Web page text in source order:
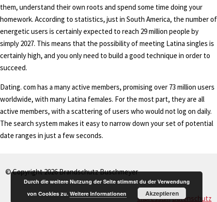
them, understand their own roots and spend some time doing your
homework. According to statistics, just in South America, the number of
energetic users is certainly expected to reach 29 million people by
simply 2027. This means that the possibility of meeting Latina singles is
certainly high, and you only need to build a good technique in order to
succeed.
Dating. com has a many active members, promising over 73 million users
worldwide, with many Latina females. For the most part, they are all
active members, with a scattering of users who would not log on daily.
The search system makes it easy to narrow down your set of potential
date ranges in just a few seconds.
© Copyright 2026 Brandschutz Buschmeyer
ImpressumDatenschutz
Durch die weitere Nutzung der Seite stimmst du der Verwendung
von Cookies zu.Weitere Informationen Akzeptieren